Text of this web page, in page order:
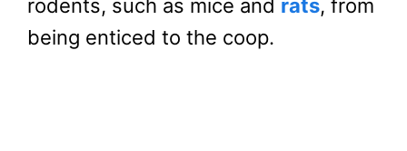
rodents, such as mice and rats, from
being enticed to the coop.